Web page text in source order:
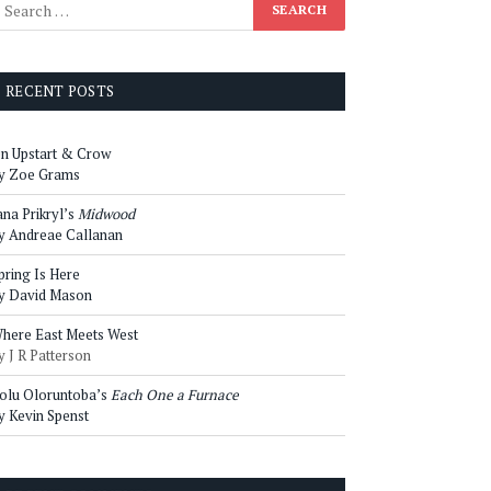
RECENT POSTS
Upstart & Crow
Zoe Grams
Prikryl’s Midwood
Andreae Callanan
Is Here
David Mason
East Meets West
J R Patterson
Oloruntoba’s Each One a Furnace
Kevin Spenst